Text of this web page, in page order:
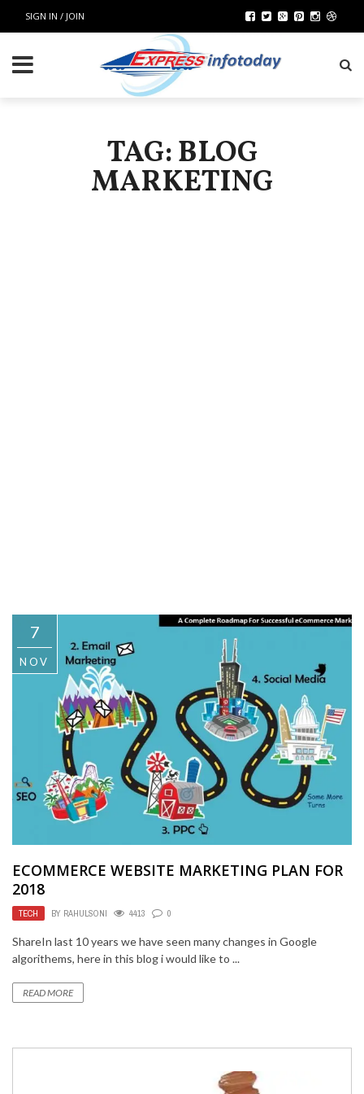
SIGN IN / JOIN
TAG: BLOG
MARKETING
7
NOV
ECOMMERCE WEBSITE MARKETING PLAN FOR
2018
TECH BY RAHULSONI 4413 0
ShareIn last 10 years we have seen many changes in Google
algorithems, here in this blog i would like to ...
READ MORE